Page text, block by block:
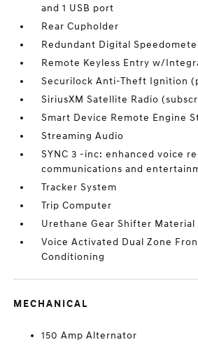
and 1 USB port
Rear Cupholder
Redundant Digital
Remote Keyless Entry w/
Securilock Anti-Theft Ignition
SiriusXM Satellite Radio
Smart Device Remote Engine
Streaming Audio
SYNC 3 -inc: enhanced voice
communications and
Tracker System
Trip Computer
Urethane Gear Shifter Material
Voice Activated Dual Zone
Conditioning
MECHANICAL
150 Amp Alternator